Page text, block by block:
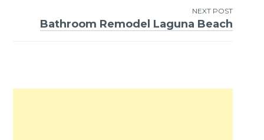
NEXT POST
Bathroom Remodel Laguna Beach